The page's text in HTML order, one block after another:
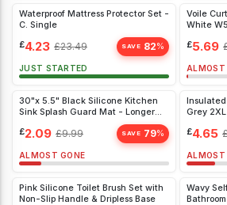
Waterproof Mattress Protector Set -
C. Single
£4.23 £23.49 SAVE 82%
JUST STARTED
Voile
White
£5.69
ALMOST
30"x 5.5" Black Silicone Kitchen
Sink Splash Guard Mat - Longer
£2.09 £9.99 SAVE 79%
ALMOST GONE
Insulated
Grey 2XL
£4.65
ALMOST
Pink Silicone Toilet Brush Set with
Non-Slip Handle & Dripless Base
Wavy